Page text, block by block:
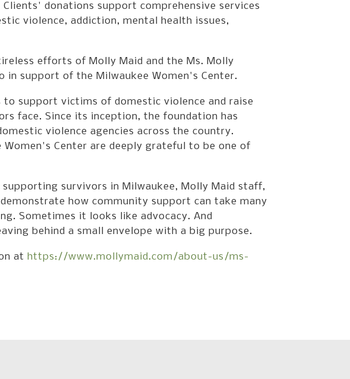
donations support comprehensive services
violence, addiction, mental health issues,
efforts of Molly Maid and the Ms. Molly
in support of the Milwaukee Women's Center.
to support victims of domestic violence and raise
face. Since its inception, the foundation has
violence agencies across the country.
Center are deeply grateful to be one of
survivors in Milwaukee, Molly Maid staff,
how community support can take many
Sometimes it looks like advocacy. And
behind a small envelope with a big purpose.
at https://www.mollymaid.com/about-us/ms-